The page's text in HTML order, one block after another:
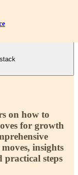
on how to
for growth
insights
steps